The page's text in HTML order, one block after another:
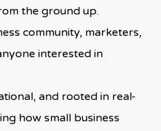
the ground up.
community, marketers,
interested in
and rooted in real-
how small business